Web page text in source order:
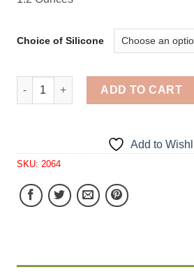
Choice of Silicone
Turnovers Mini Tarts 1 Cavity
ADD TO CART
Add to
SKU: 2064